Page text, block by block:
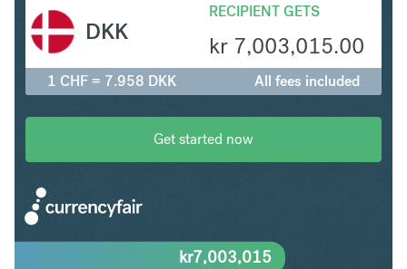
RECIPIENT GETS
kr 7,003,015.00
DKK
1 CHF = 7.958 DKK All fees included
Get started now
kr7,003,015